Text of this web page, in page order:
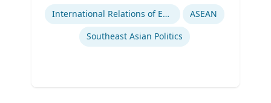
International Relations of East and Southeast Asia
ASEAN
Southeast Asian Politics